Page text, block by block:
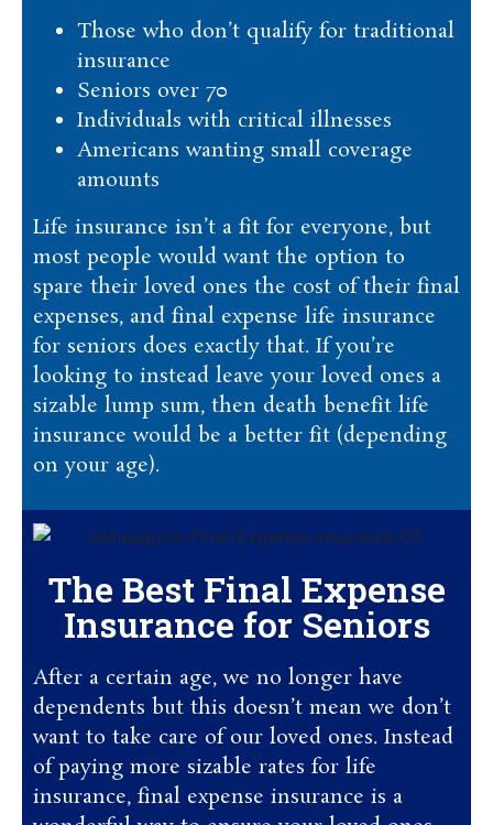
Those who don’t qualify for traditional
insurance
Seniors over 70
Individuals with critical illnesses
Americans wanting small coverage
amounts
Life insurance isn’t a fit for everyone, but
most people would want the option to
spare their loved ones the cost of their final
expenses, and final expense life insurance
for seniors does exactly that. If you’re
looking to instead leave your loved ones a
sizable lump sum, then death benefit life
insurance would be a better fit (depending
on your age).
The Best Final Expense
Insurance for Seniors
After a certain age, we no longer have
dependents but this doesn’t mean we don’t
want to take care of our loved ones. Instead
of paying more sizable rates for life
insurance, final expense insurance is a